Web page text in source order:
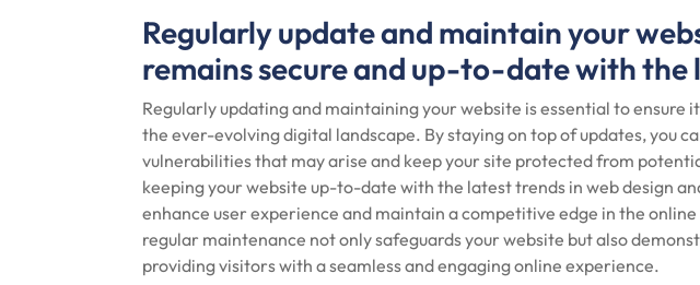
Regularly update and maintain your
remains secure and up-to-date with the
Regularly updating and maintaining your website is essential to ensure
the ever-evolving digital landscape. By staying on top of updates, you
vulnerabilities that may arise and keep your site protected from
keeping your website up-to-date with the latest trends in web design
enhance user experience and maintain a competitive edge in the
regular maintenance not only safeguards your website but also
providing visitors with a seamless and engaging online experience.